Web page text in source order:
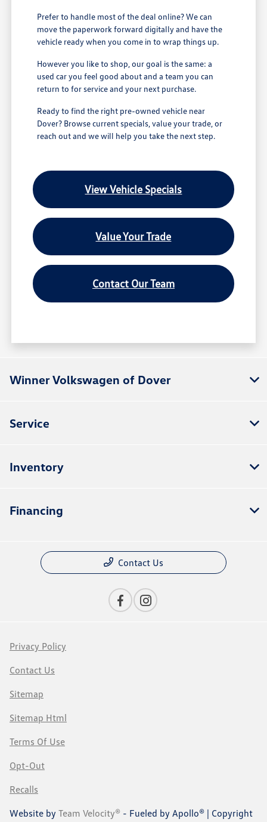
Prefer to handle most of the deal online? We can
move the paperwork forward digitally and have the
vehicle ready when you come in to wrap things up.
However you like to shop, our goal is the same: a
used car you feel good about and a team you can
return to for service and your next purchase.
Ready to find the right pre-owned vehicle near
Dover? Browse current specials, value your trade, or
reach out and we will help you take the next step.
View Vehicle Specials
Value Your Trade
Contact Our Team
Winner Volkswagen of Dover
Service
Inventory
Financing
Contact Us
Privacy Policy
Contact Us
Sitemap
Sitemap Html
Terms Of Use
Opt-Out
Recalls
Website by Team Velocity® - Fueled by Apollo® | Copyright